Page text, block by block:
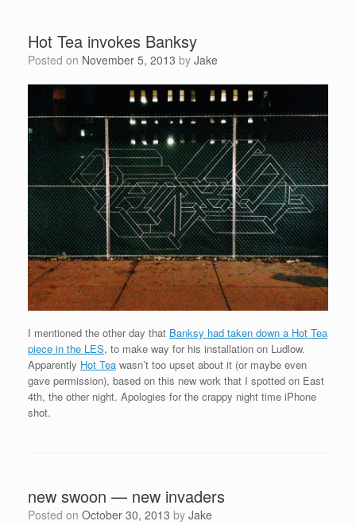
Hot Tea invokes Banksy
Posted on November 5, 2013 by Jake
I mentioned the other day that Banksy had taken down a Hot Tea
piece in the LES, to make way for his installation on Ludlow.
Apparently Hot Tea wasn’t too upset about it (or maybe even
gave permission), based on this new work that I spotted on East
4th, the other night. Apologies for the crappy night time iPhone
shot.
new swoon — new invaders
Posted on October 30, 2013 by Jake